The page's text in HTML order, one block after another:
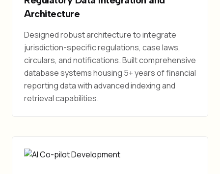
Architecture
Designed robust architecture to integrate
jurisdiction-specific regulations, case laws,
circulars, and notifications. Built comprehensive
database systems housing 5+ years of financial
reporting data with advanced indexing and
retrieval capabilities.